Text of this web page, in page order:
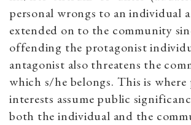
personal wrongs to an individual
extended on to the community
offending the protagonist
antagonist also threatens the
which s/he belongs. This is where
interests assume public
both the individual and the